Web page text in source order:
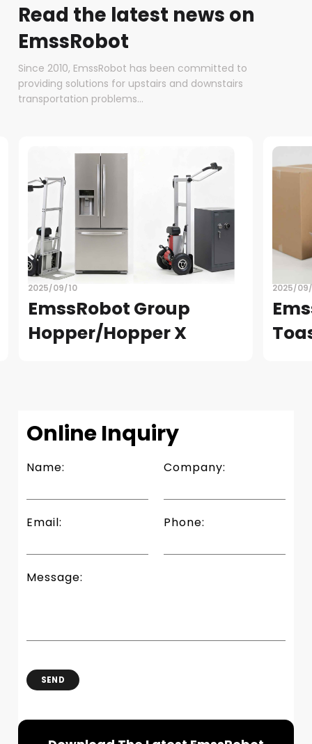
Read the latest news on
EmssRobot
Since 2010, EmssRobot has been committed to
providing solutions for upstairs and downstairs
transportation problems...
2025/09/10
EmssRobot Group
Hopper/Hopper X
2025/
Online Inquiry
Name: Company:
Email: Phone:
Message:
SEND